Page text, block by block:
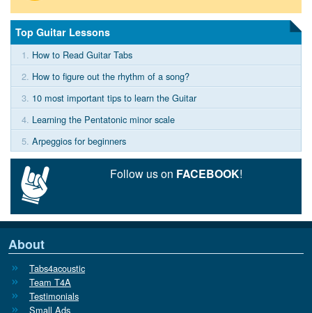
Top Guitar Lessons
1. How to Read Guitar Tabs
2. How to figure out the rhythm of a song?
3. 10 most important tips to learn the Guitar
4. Learning the Pentatonic minor scale
5. Arpeggios for beginners
Follow us on FACEBOOK!
About
Tabs4acoustic
Team T4A
Testimonials
Small Ads